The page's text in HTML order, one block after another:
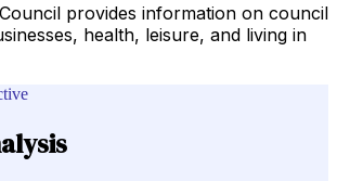
provides information on council
health, leisure, and living in